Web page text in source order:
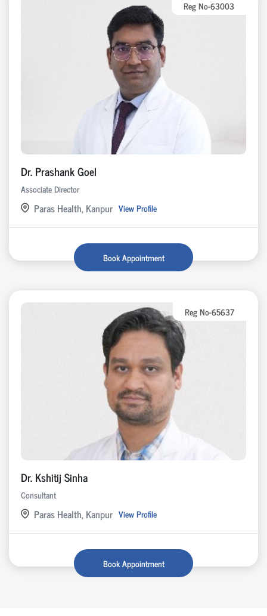
Reg No-63003
Dr. Prashank Goel
Associate Director
Paras Health, Kanpur View Profile
Book Appointment
Reg No-65637
Dr. Kshitij Sinha
Consultant
Paras Health, Kanpur View Profile
Book Appointment